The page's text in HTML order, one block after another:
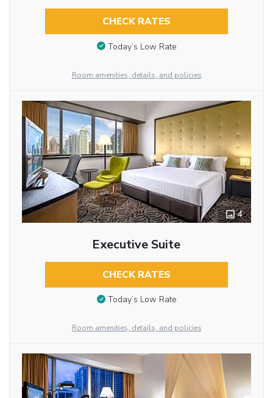
CHECK RATES
Today’s Low Rate
Room amenities, details, and policies
4
Executive Suite
CHECK RATES
Today’s Low Rate
Room amenities, details, and policies